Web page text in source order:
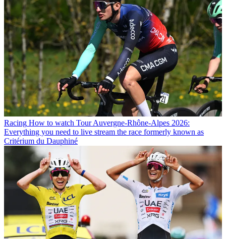
Racing How to watch Tour Auvergne-Rhône-Alpes 2026:
Everything you need to live stream the race formerly known as
Critérium du Dauphiné